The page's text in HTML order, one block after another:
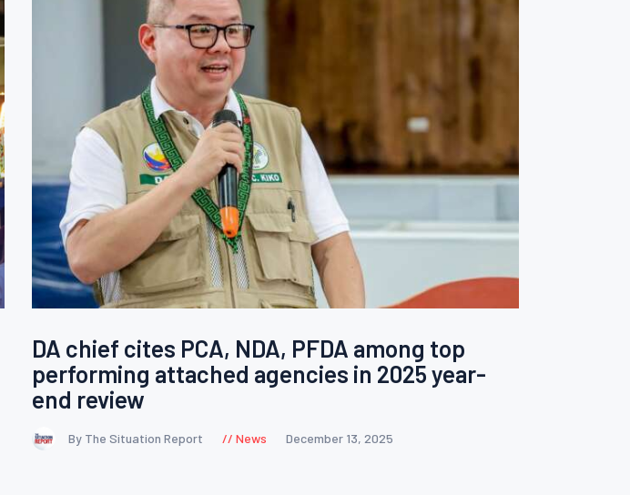
DA chief cites PCA, NDA, PFDA among top
performing attached agencies in 2025 year-
end review
By The Situation Report News December 13, 2025